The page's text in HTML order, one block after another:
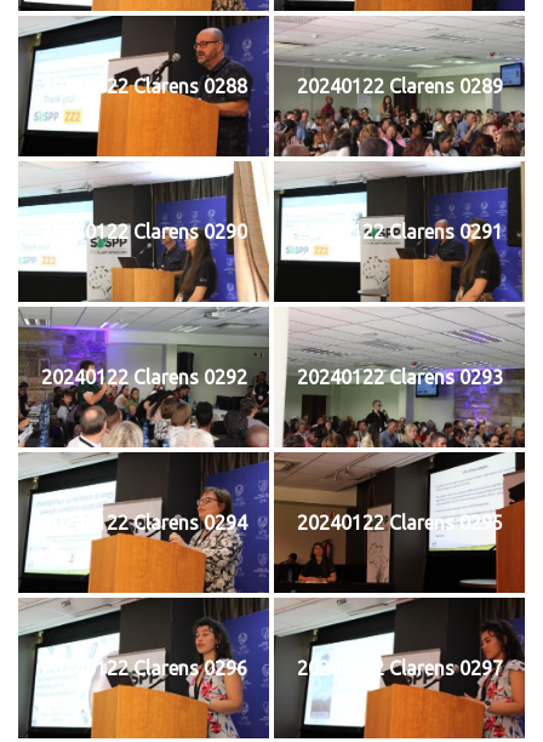
20240122 Clarens 0288 20240122 Clarens 0289
20240122 Clarens 0290 20240122 Clarens 0291
20240122 Clarens 0292 20240122 Clarens 0293
20240122 Clarens 0294 20240122 Clarens 0295
20240122 Clarens 0296 20240122 Clarens 0297